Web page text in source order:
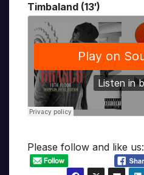
Timbaland (13′)
Please follow and like us: